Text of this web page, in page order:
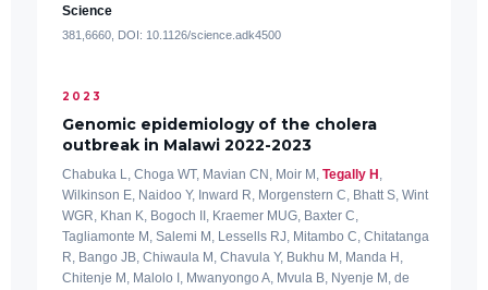
Science
381,6660, DOI: 10.1126/science.adk4500
2023
Genomic epidemiology of the cholera
outbreak in Malawi 2022-2023
Chabuka L, Choga WT, Mavian CN, Moir M, Tegally H ,
Wilkinson E, Naidoo Y, Inward R, Morgenstern C, Bhatt S, Wint
WGR, Khan K, Bogoch II, Kraemer MUG, Baxter C,
Tagliamonte M, Salemi M, Lessells RJ, Mitambo C, Chitatanga
R, Bango JB, Chiwaula M, Chavula Y, Bukhu M, Manda H,
Chitenje M, Malolo I, Mwanyongo A, Mvula B, Nyenje M, de